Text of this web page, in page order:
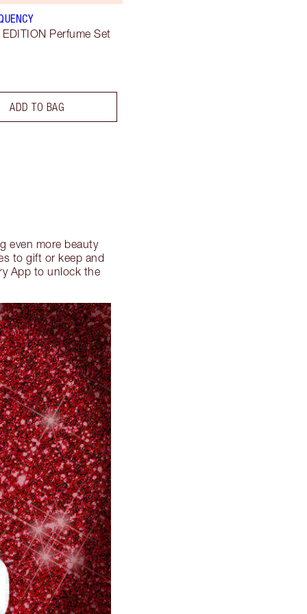
Perfume Set
ADD TO BAG
even more beauty
to gift or keep and
App to unlock the